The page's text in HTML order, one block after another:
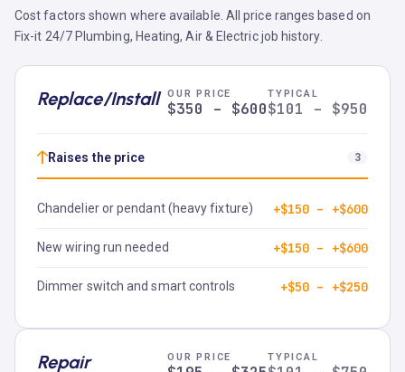
Cost factors shown where available. All price ranges based on
Fix-it 24/7 Plumbing, Heating, Air & Electric job history.
Replace/Install OUR PRICE
$350 – $600
TYPICAL
$101 – $950
↑Raises the price 3
Chandelier or pendant (heavy fixture) +$150 – +$600
New wiring run needed +$150 – +$600
Dimmer switch and smart controls +$50 – +$250
Repair OUR PRICE TYPICAL